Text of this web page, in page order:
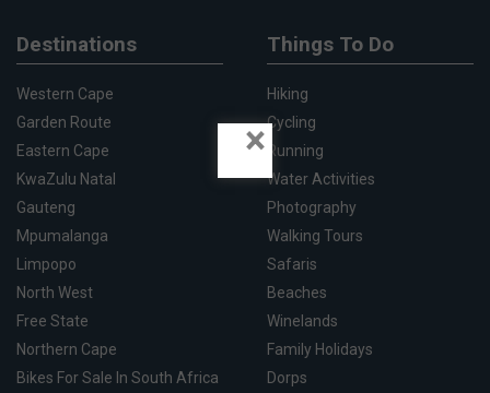
Destinations
Western Cape
Garden Route
Eastern Cape
KwaZulu Natal
Gauteng
Mpumalanga
Limpopo
North West
Free State
Northern Cape
Bikes For Sale In South Africa
Things To Do
Hiking
Cycling
Running
Water Activities
Photography
Walking Tours
Safaris
Beaches
Winelands
Family Holidays
Dorps
×